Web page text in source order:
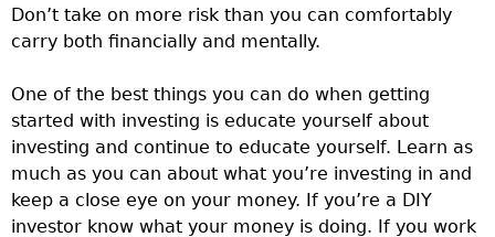
Don’t take on more risk than you can comfortably
carry both financially and mentally.
One of the best things you can do when getting
started with investing is educate yourself about
investing and continue to educate yourself. Learn as
much as you can about what you’re investing in and
keep a close eye on your money. If you’re a DIY
investor know what your money is doing. If you work